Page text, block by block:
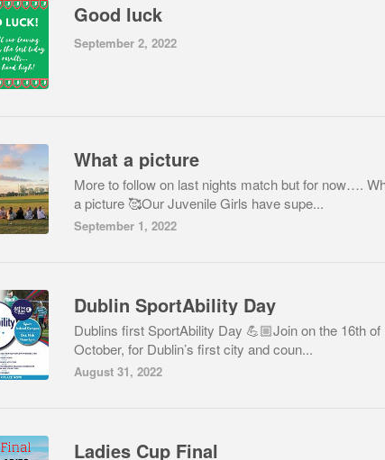
Good luck
September 2, 2022
What a picture
More to follow on last nights match but for now….
a picture 🥰Our Juvenile Girls have supe...
September 1, 2022
Dublin SportAbility Day
Dublins first SportAbility Day 💪🏼Join on the 16th of
October, for Dublin’s first city and coun...
August 31, 2022
Ladies Cup Final